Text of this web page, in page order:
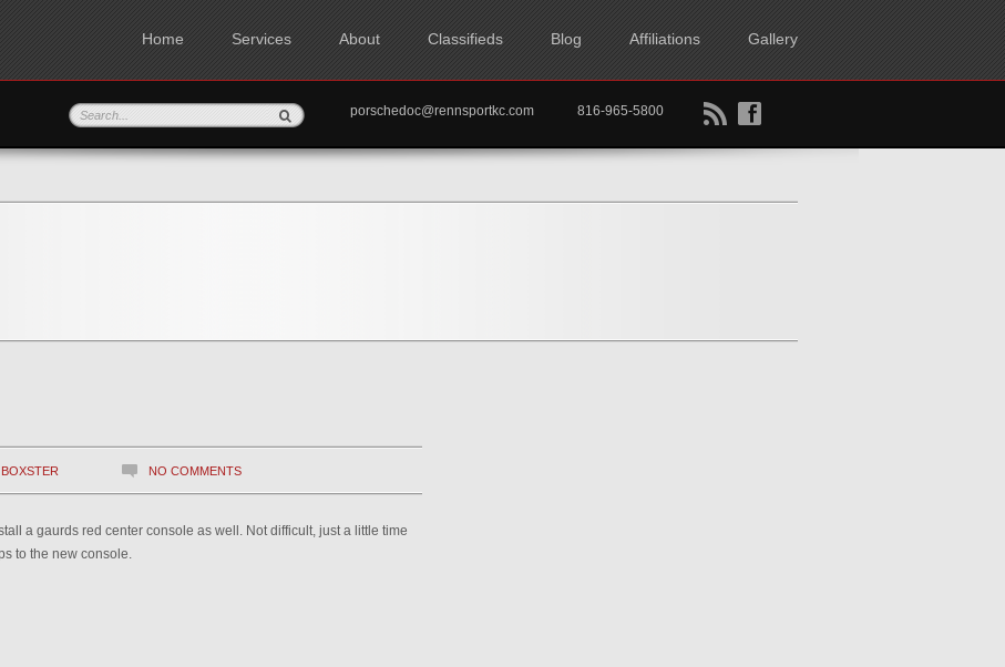
Home Services About Classifieds Blog Affiliations Gallery
B f
porschedoc@rennsportkc.com 816-965-5800
BOXSTER NO COMMENTS
a gaurds red center console as well. Not difficult, just a little time
to the new console.